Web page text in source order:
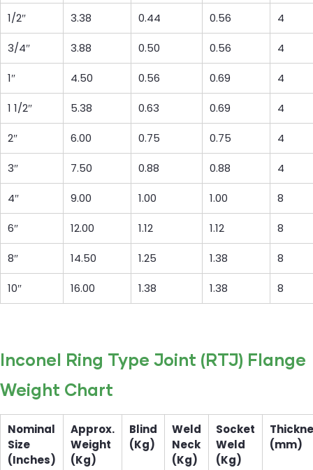
1/2″ 3.38 0.44 0.56 4
3/4″ 3.88 0.50 0.56 4
1″ 4.50 0.56 0.69 4
1 1/2″ 5.38 0.63 0.69 4
2″ 6.00 0.75 0.75 4
3″ 7.50 0.88 0.88 4
4″ 9.00 1.00 1.00 8
6″ 12.00 1.12 1.12 8
8″ 14.50 1.25 1.38 8
10″ 16.00 1.38 1.38 8
Inconel Ring Type Joint (RTJ) Flange
Weight Chart
Nominal
Size
(Inches)
Approx.
Weight
(Kg)
Blind
(Kg)
Weld
Neck
(Kg)
Socket
Weld
(Kg)
(mm)